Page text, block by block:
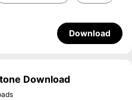
Download
Download